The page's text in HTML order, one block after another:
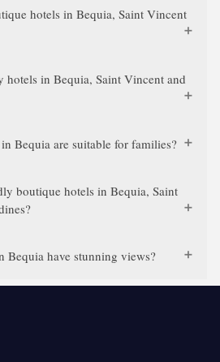
hotels in Bequia, Saint Vincent
hotels in Bequia, Saint Vincent and
Bequia are suitable for families?
boutique hotels in Bequia, Saint
Bequia have stunning views?